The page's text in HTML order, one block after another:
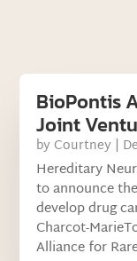
BioPontis
Joint
by Courtney |
Hereditary
to announce
develop drug
Charcot-
Alliance for